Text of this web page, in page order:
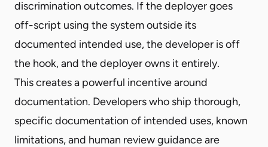
discrimination outcomes. If the deployer goes
off-script using the system outside its
documented intended use, the developer is off
the hook, and the deployer owns it entirely.
This creates a powerful incentive around
documentation. Developers who ship thorough,
specific documentation of intended uses, known
limitations, and human review guidance are